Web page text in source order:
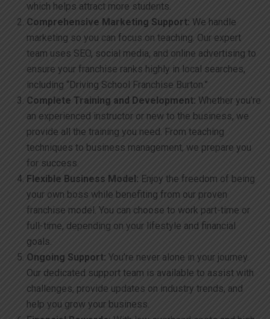
which helps attract more students.
Comprehensive Marketing Support: We handle
marketing so you can focus on teaching. Our expert
team uses SEO, social media, and online advertising to
ensure your franchise ranks highly in local searches,
including “Driving School Franchise Burton.”
Complete Training and Development: Whether you’re
an experienced instructor or new to the business, we
provide all the training you need. From teaching
techniques to business management, we prepare you
for success.
Flexible Business Model: Enjoy the freedom of being
your own boss while benefiting from our proven
franchise model. You can choose to work part-time or
full-time, depending on your lifestyle and financial
goals.
Ongoing Support: You’re never alone in your journey.
Our dedicated support team is available to assist with
challenges, provide updates on industry trends, and
help you grow your business.